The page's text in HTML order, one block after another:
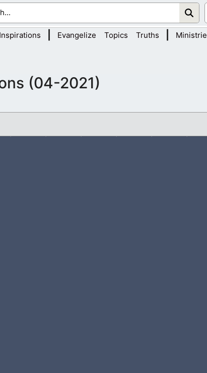
Inspirations Evangelize Topics Truths
(04-2021)
people. People do fail us in life, but God never
Let charity abound in our lives, and truly love the Lord
unless we read them for ourselves. Don’t just take